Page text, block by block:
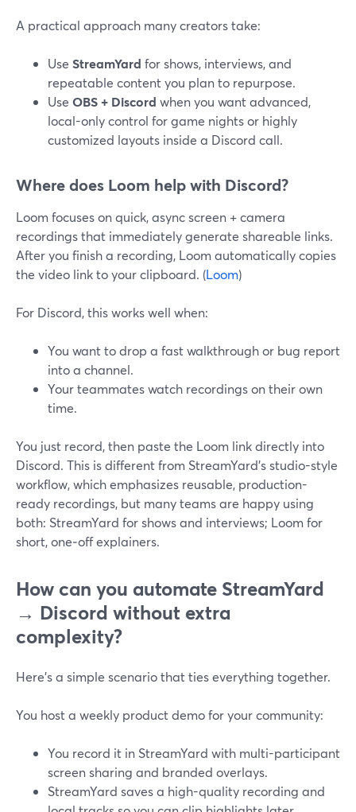
A practical approach many creators take:
Use StreamYard for shows, interviews, and
repeatable content you plan to repurpose.
Use OBS + Discord when you want advanced,
local-only control for game nights or highly
customized layouts inside a Discord call.
Where does Loom help with Discord?
Loom focuses on quick, async screen + camera
recordings that immediately generate shareable links.
After you finish a recording, Loom automatically copies
the video link to your clipboard. (Loom)
For Discord, this works well when:
You want to drop a fast walkthrough or bug report
into a channel.
Your teammates watch recordings on their own
time.
You just record, then paste the Loom link directly into
Discord. This is different from StreamYard’s studio-style
workflow, which emphasizes reusable, production-
ready recordings, but many teams are happy using
both: StreamYard for shows and interviews; Loom for
short, one‑off explainers.
How can you automate StreamYard
→ Discord without extra
complexity?
Here’s a simple scenario that ties everything together.
You host a weekly product demo for your community:
You record it in StreamYard with multi-participant
screen sharing and branded overlays.
StreamYard saves a high-quality recording and